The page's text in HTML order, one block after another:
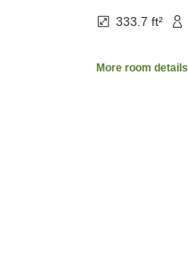
333.7 ft²
More room details